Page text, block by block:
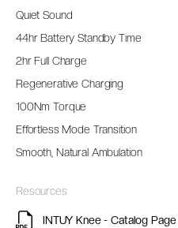
Quiet Sound
44hr Battery Standby Time
2hr Full Charge
Regenerative Charging
100Nm Torque
Effortless Mode Transition
Smooth, Natural Ambulation
Resources
INTUY Knee - Catalog Page